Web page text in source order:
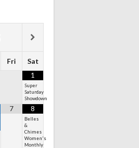
Fri
Sat
1
Super
Saturday
Showdown
7 8
Belles
&
Chimes
Women's
Monthly